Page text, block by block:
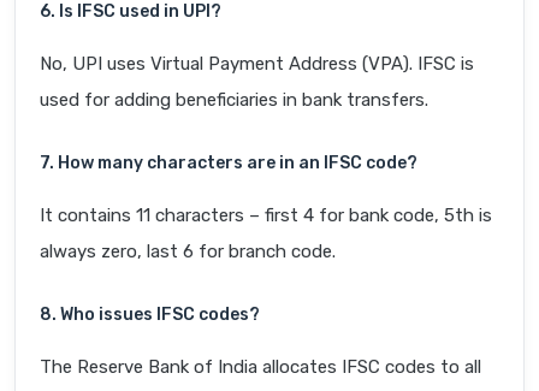
6. Is IFSC used in UPI?
No, UPI uses Virtual Payment Address (VPA). IFSC is
used for adding beneficiaries in bank transfers.
7. How many characters are in an IFSC code?
It contains 11 characters – first 4 for bank code, 5th is
always zero, last 6 for branch code.
8. Who issues IFSC codes?
The Reserve Bank of India allocates IFSC codes to all